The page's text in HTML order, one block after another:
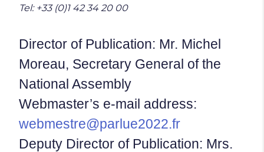
Tel: +33 (0)1 42 34 20 00
Director of Publication: Mr. Michel
Moreau, Secretary General of the
National Assembly
Webmaster’s e-mail address:
webmestre@parlue2022.fr
Deputy Director of Publication: Mrs.